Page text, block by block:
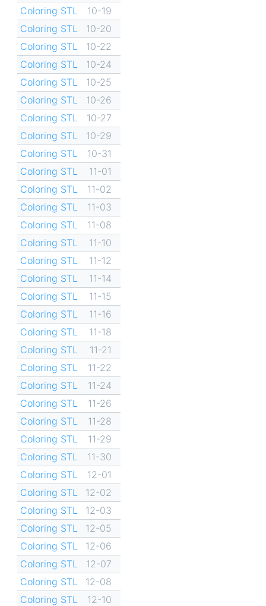
Coloring STL
10-19
Coloring STL
10-20
Coloring STL
10-22
Coloring STL
10-24
Coloring STL
10-25
Coloring STL
10-26
Coloring STL
10-27
Coloring STL
10-29
Coloring STL
10-31
Coloring STL
11-01
Coloring STL
11-02
Coloring STL
11-03
Coloring STL
11-08
Coloring STL
11-10
Coloring STL
11-12
Coloring STL
11-14
Coloring STL
11-15
Coloring STL
11-16
Coloring STL
11-18
Coloring STL
11-21
Coloring STL
11-22
Coloring STL
11-24
Coloring STL
11-26
Coloring STL
11-28
Coloring STL
11-29
Coloring STL
11-30
Coloring STL
12-01
Coloring STL
12-02
Coloring STL
12-03
Coloring STL
12-05
Coloring STL
12-06
Coloring STL
12-07
Coloring STL
12-08
Coloring STL
12-10